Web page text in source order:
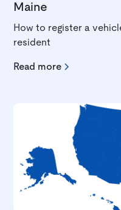
Maine
How to register a
resident
Read more